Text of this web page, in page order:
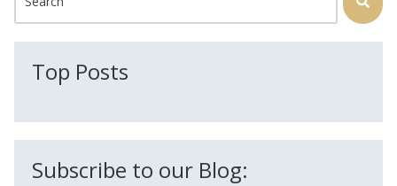
Top Posts
Subscribe to our Blog: